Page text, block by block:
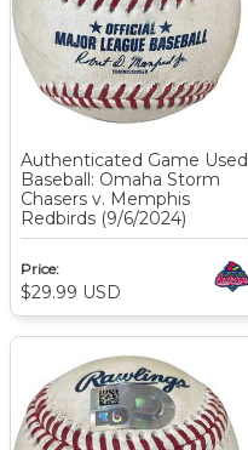
Authenticated Game Used
Baseball: Omaha Storm
Chasers v. Memphis
Redbirds (9/6/2024)
Price:
$29.99 USD